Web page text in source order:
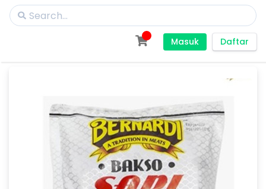
Masuk Daftar